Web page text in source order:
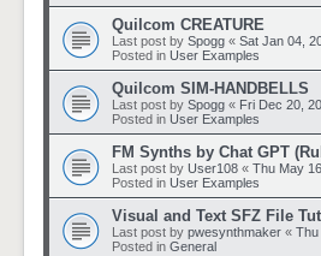
Quilcom CREATURE
Last post by Spogg « Sat Jan 04,
Posted in User Examples
Quilcom SIM-HANDBELLS
Last post by Spogg « Fri Dec 20,
Posted in User Examples
FM Synths by Chat GPT
Last post by User108 « Thu May
Posted in User Examples
Visual and Text SFZ File
Last post by pwesynthmaker « Thu
Posted in General